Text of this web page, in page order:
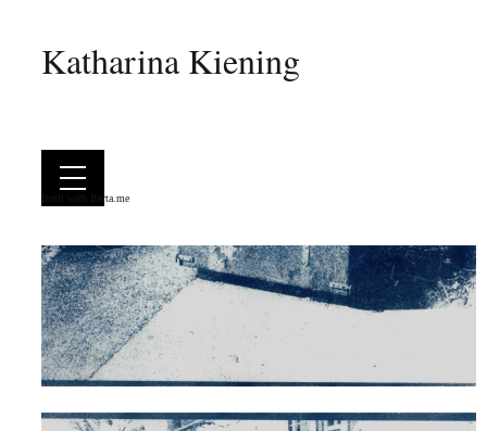
Katharina Kiening
Built with Berta.me